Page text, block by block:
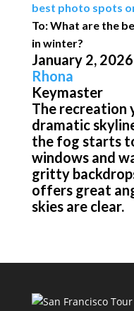
best photo spots
To: What are the
in winter?
January 2,
Rhona
Keymaster
The recreation
dramatic
the fog starts
windows and
gritty
offers great
skies are clear.